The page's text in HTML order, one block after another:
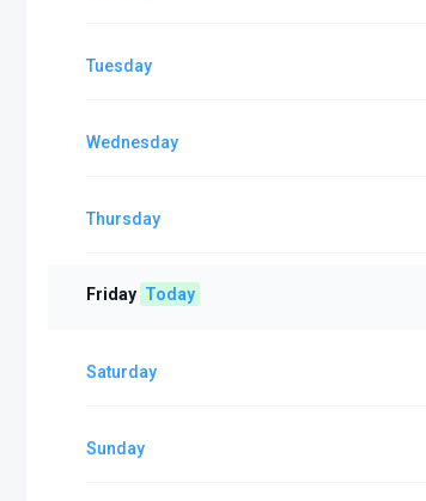
Tuesday
Wednesday
Thursday
Friday Today
Saturday
Sunday